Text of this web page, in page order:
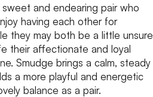
and endearing pair who
having each other for
they may both be a little unsure
their affectionate and loyal
Smudge brings a calm, steady
a more playful and energetic
balance as a pair.